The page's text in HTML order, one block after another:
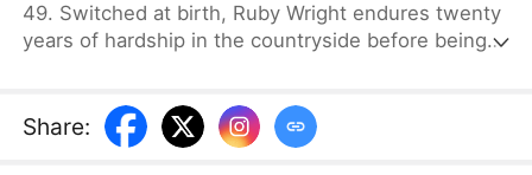
49. Switched at birth, Ruby Wright endures twenty
years of hardship in the countryside before being
daughter. But Ruby is no fool. Beneath her meek
facade, she stirs her father's guilt, turning pity into
Share: